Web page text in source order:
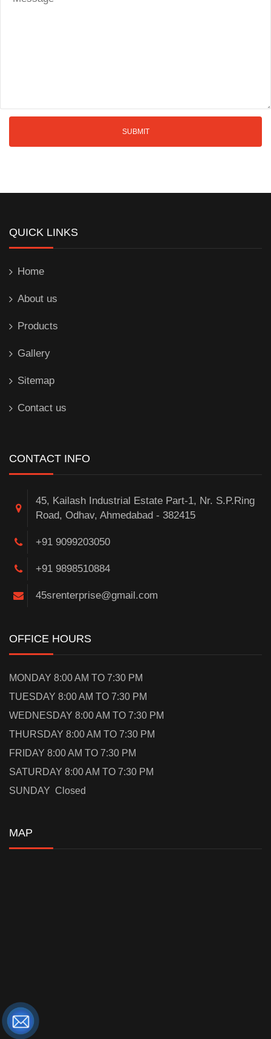
QUICK LINKS
Home
About us
Products
Gallery
Sitemap
Contact us
CONTACT INFO
45, Kailash Industrial Estate Part-1, Nr. S.P.Ring
Road, Odhav, Ahmedabad - 382415
+91 9099203050
+91 9898510884
45srenterprise@gmail.com
OFFICE HOURS
MONDAY 8:00 AM TO 7:30 PM
TUESDAY 8:00 AM TO 7:30 PM
WEDNESDAY 8:00 AM TO 7:30 PM
THURSDAY 8:00 AM TO 7:30 PM
FRIDAY 8:00 AM TO 7:30 PM
SATURDAY 8:00 AM TO 7:30 PM
SUNDAY Closed
MAP